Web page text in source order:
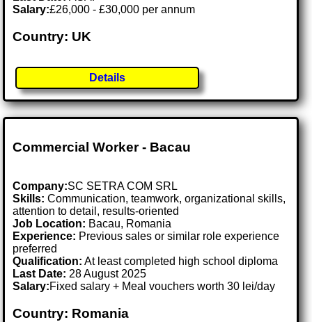
Salary:£26,000 - £30,000 per annum
Country: UK
Details
Commercial Worker - Bacau
Company:SC SETRA COM SRL
Skills: Communication, teamwork, organizational skills,
attention to detail, results-oriented
Job Location: Bacau, Romania
Experience: Previous sales or similar role experience
preferred
Qualification: At least completed high school diploma
Last Date:28 August 2025
Salary:Fixed salary + Meal vouchers worth 30 lei/day
Country: Romania